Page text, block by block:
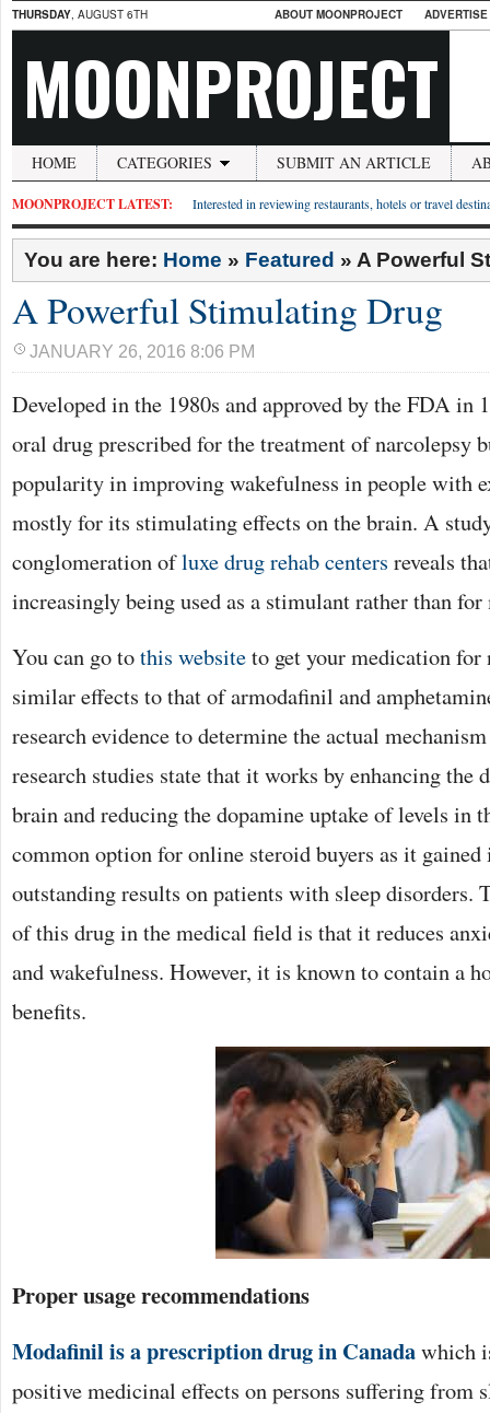
THURSDAY, AUGUST 6TH ABOUT MOONPROJECT
MOONPROJECT
HOME CATEGORIES SUBMIT AN ARTICLE
MOONPROJECT LATEST: Interested in reviewing restaurants, hotels or travel
You are here: Home » Featured » A Powerful
A Powerful Stimulating Drug
JANUARY 26, 2016 8:06 PM
Developed in the 1980s and approved by the FDA in
oral drug prescribed for the treatment of narcolepsy
popularity in improving wakefulness in people with
mostly for its stimulating effects on the brain. A
conglomeration ofluxe drug rehab centers reveals
increasingly being used as a stimulant rather than for
You can go tothis websiteto get your medication for
similar effects to that of armodafinil and
research evidence to determine the actual
research studies state that it works by enhancing the
brain and reducing the dopamine uptake of levels in
common option for online steroid buyers as it
outstanding results on patients with sleep disorders.
of this drug in the medical field is that it reduces
and wakefulness. However, it is known to contain a
benefits.
Proper usage recommendations
Modafinil is a prescription drug in Canadawhich
positive medicinal effects on persons suffering from